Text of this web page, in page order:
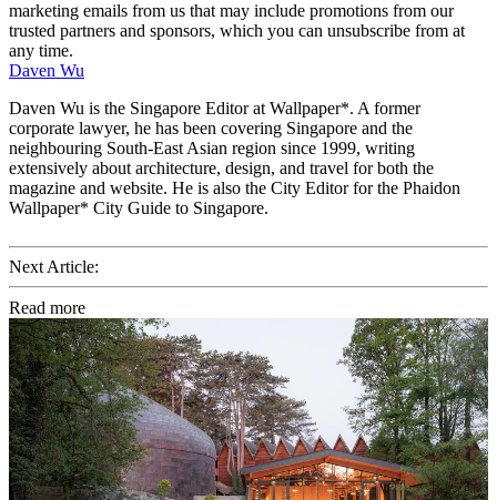
marketing emails from us that may include promotions from our
trusted partners and sponsors, which you can unsubscribe from at
any time.
Daven Wu
Daven Wu is the Singapore Editor at Wallpaper*. A former
corporate lawyer, he has been covering Singapore and the
neighbouring South-East Asian region since 1999, writing
extensively about architecture, design, and travel for both the
magazine and website. He is also the City Editor for the Phaidon
Wallpaper* City Guide to Singapore.
Next Article:
Read more